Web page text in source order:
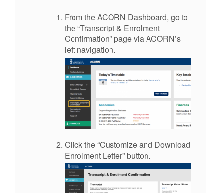
From the ACORN Dashboard, go to
the “Transcript & Enrolment
Confirmation” page via ACORN’s
left navigation.
Click the “Customize and Download
Enrolment Letter” button.